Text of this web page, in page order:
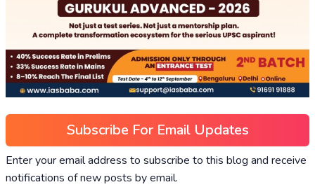
Subscribe For Email Updates
Enter your email address to subscribe to this blog and receive
notifications of new posts by email.